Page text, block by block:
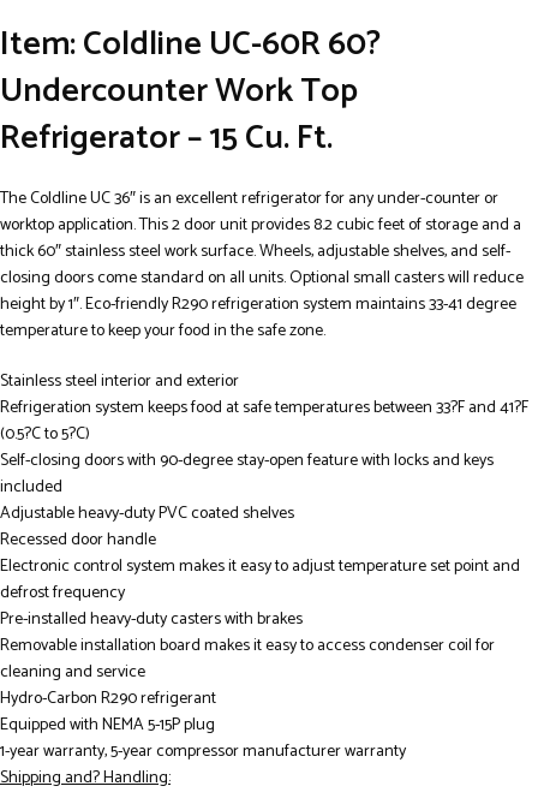
Item: Coldline UC-60R 60?
Undercounter Work Top
Refrigerator – 15 Cu. Ft.
The Coldline UC 36″ is an excellent refrigerator for any under-counter or
worktop application. This 2 door unit provides 8.2 cubic feet of storage and a
thick 60″ stainless steel work surface. Wheels, adjustable shelves, and self-
closing doors come standard on all units. Optional small casters will reduce
height by 1″. Eco-friendly R290 refrigeration system maintains 33-41 degree
temperature to keep your food in the safe zone.
Stainless steel interior and exterior
Refrigeration system keeps food at safe temperatures between 33?F and 41?F
(0.5?C to 5?C)
Self-closing doors with 90-degree stay-open feature with locks and keys
included
Adjustable heavy-duty PVC coated shelves
Recessed door handle
Electronic control system makes it easy to adjust temperature set point and
defrost frequency
Pre-installed heavy-duty casters with brakes
Removable installation board makes it easy to access condenser coil for
cleaning and service
Hydro-Carbon R290 refrigerant
Equipped with NEMA 5-15P plug
1-year warranty, 5-year compressor manufacturer warranty
Shipping and? Handling: